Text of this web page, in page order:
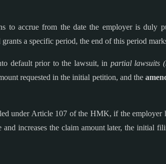
to accrue from the date the employer is duly
a specific period, the end of this period
default prior to the lawsuit, in partial lawsuits
requested in the initial petition, and the
under Article 107 of the HMK, if the employer
increases the claim amount later, the initial